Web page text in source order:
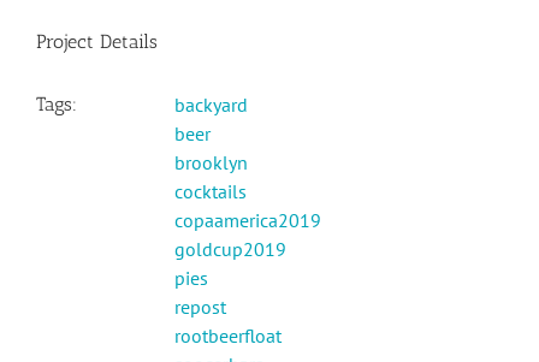
Project Details
Tags:
backyard
beer
brooklyn
cocktails
copaamerica2019
goldcup2019
pies
repost
rootbeerfloat